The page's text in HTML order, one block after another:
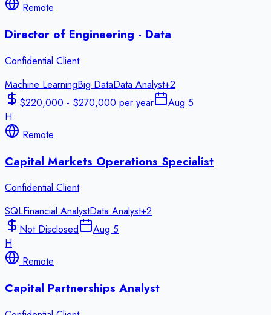
Remote
Director of Engineering - Data
Confidential Client
Machine LearningBig DataData Analyst+2
$220,000 - $270,000 per year
Aug 5
H
Remote
Capital Markets Operations Specialist
Confidential Client
SQLFinancial AnalystData Analyst+2
Not Disclosed
Aug 5
H
Remote
Capital Partnerships Analyst